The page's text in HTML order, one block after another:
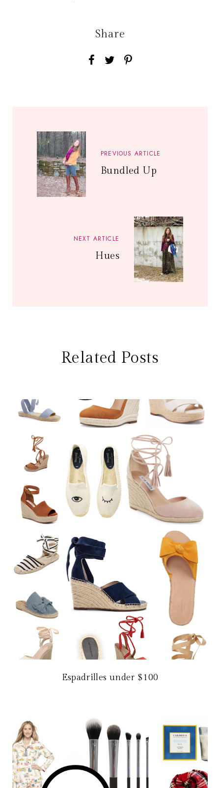
Share
PREVIOUS ARTICLE
Bundled Up
NEXT ARTICLE
Hues
Related Posts
Espadrilles under $100